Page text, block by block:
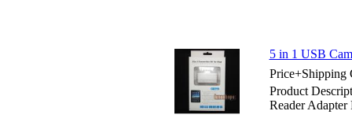
5 in 1 USB
Price+Shipping
Product
Reader Adapter